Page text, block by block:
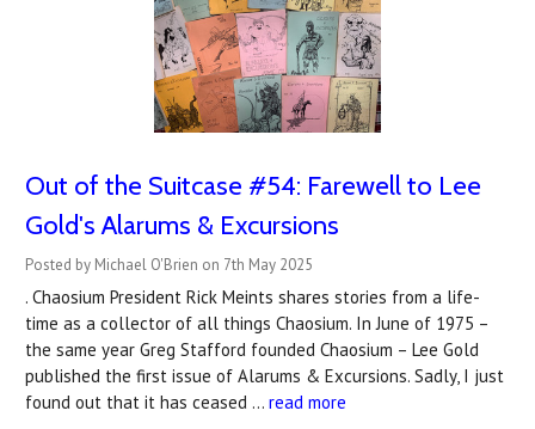
Out of the Suitcase #54: Farewell to Lee
Gold's Alarums & Excursions
Posted by Michael O'Brien on 7th May 2025
. Chaosium President Rick Meints shares stories from a life-
time as a collector of all things Chaosium. In June of 1975 –
the same year Greg Stafford founded Chaosium – Lee Gold
published the first issue of Alarums & Excursions. Sadly, I just
found out that it has ceased … read more